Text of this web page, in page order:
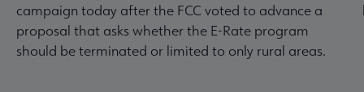
campaign today after the FCC voted to advance a
proposal that asks whether the E-Rate program
should be terminated or limited to only rural areas.